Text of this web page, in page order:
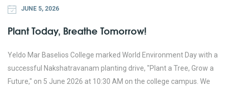
JUNE 5, 2026
Plant Today, Breathe Tomorrow!
Yeldo Mar Baselios College marked World Environment Day with a
successful Nakshatravanam planting drive, "Plant a Tree, Grow a
Future," on 5 June 2026 at 10:30 AM on the college campus. We